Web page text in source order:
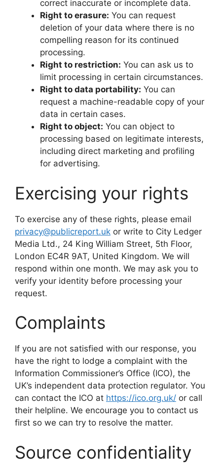
correct inaccurate or incomplete data.
Right to erasure: You can request
deletion of your data where there is no
compelling reason for its continued
processing.
Right to restriction: You can ask us to
limit processing in certain circumstances.
Right to data portability: You can
request a machine-readable copy of your
data in certain cases.
Right to object: You can object to
processing based on legitimate interests,
including direct marketing and profiling
for advertising.
Exercising your rights
To exercise any of these rights, please email
privacy@publicreport.uk or write to City Ledger
Media Ltd., 24 King William Street, 5th Floor,
London EC4R 9AT, United Kingdom. We will
respond within one month. We may ask you to
verify your identity before processing your
request.
Complaints
If you are not satisfied with our response, you
have the right to lodge a complaint with the
Information Commissioner’s Office (ICO), the
UK’s independent data protection regulator. You
can contact the ICO at https://ico.org.uk/ or call
their helpline. We encourage you to contact us
first so we can try to resolve the matter.
Source confidentiality